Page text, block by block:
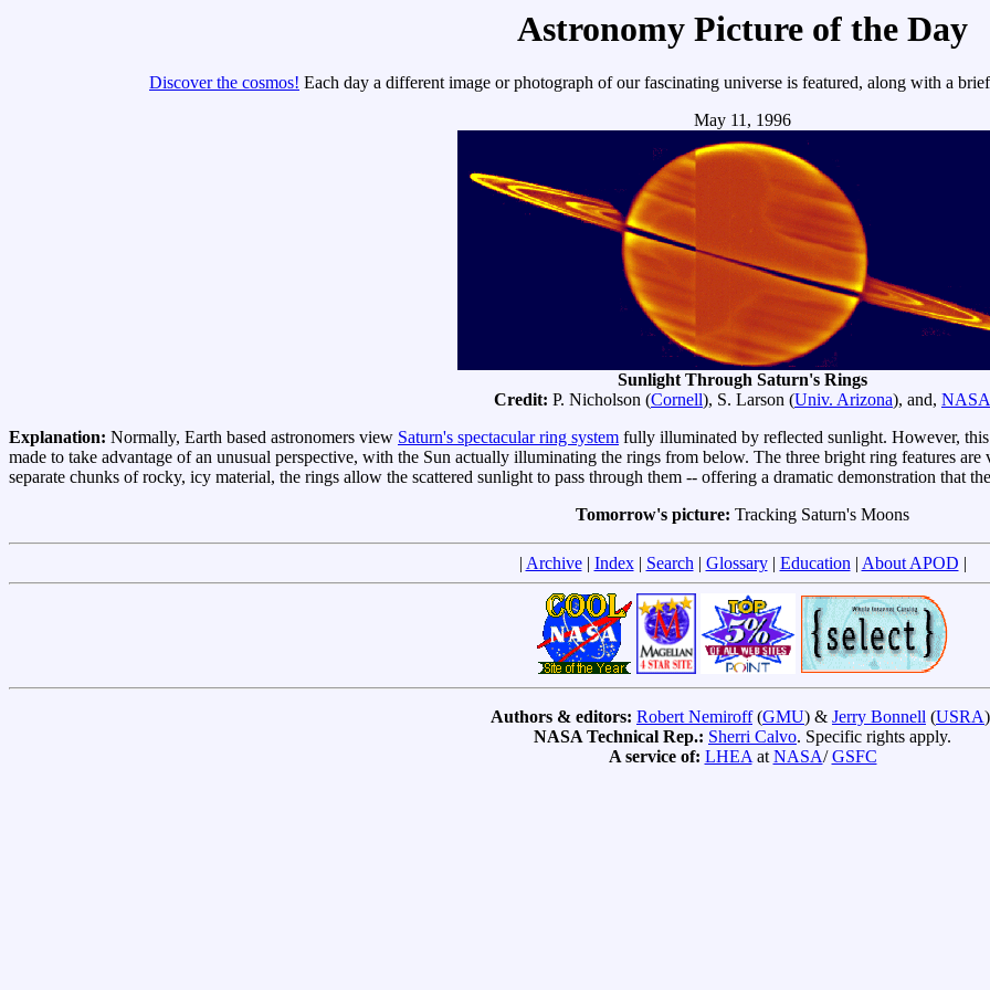
Astronomy Picture of the Day
Discover the cosmos! Each day a different image or photograph of our fascinating universe is featured, along with a
May 11, 1996
Sunlight Through Saturn's Rings
Credit: P. Nicholson (Cornell), S. Larson (Univ. Arizona), and, NASA
Explanation: Normally, Earth based astronomers view Saturn's spectacular ring system fully illuminated by reflected sunlight. However,
made to take advantage of an unusual perspective, with the Sun actually illuminating the rings from below. The three bright ring features
separate chunks of rocky, icy material, the rings allow the scattered sunlight to pass through them -- offering a dramatic demonstration that
Tomorrow's picture: Tracking Saturn's Moons
| Archive| Index| Search| Glossary| Education| About APOD |
Authors & editors: Robert Nemiroff(GMU) & Jerry Bonnell (USRA
NASA Technical Rep.: Sherri Calvo. Specific rights apply.
A service of: LHEAatNASA/GSFC